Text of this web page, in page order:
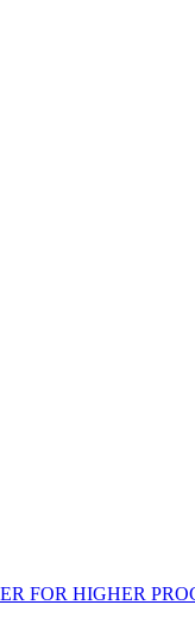
FOR HIGHER